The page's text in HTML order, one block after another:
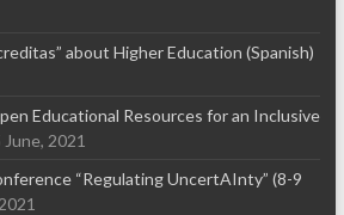
about Higher Education (Spanish)
Educational Resources for an Inclusive
June, 2021
“Regulating UncertAInty” (8-9